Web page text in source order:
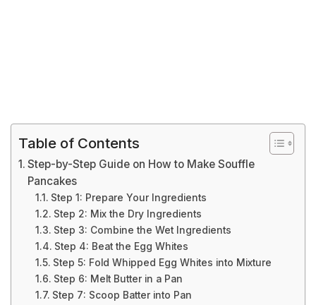
Table of Contents
Step-by-Step Guide on How to Make Souffle
Pancakes
Step 1: Prepare Your Ingredients
Step 2: Mix the Dry Ingredients
Step 3: Combine the Wet Ingredients
Step 4: Beat the Egg Whites
Step 5: Fold Whipped Egg Whites into Mixture
Step 6: Melt Butter in a Pan
Step 7: Scoop Batter into Pan